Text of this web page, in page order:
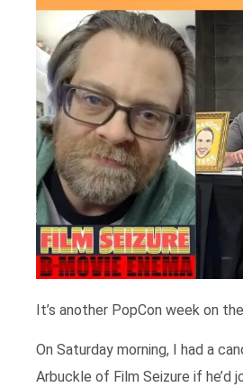
It’s another PopCon week on
On Saturday morning, I had a
Arbuckle of Film Seizure if he’d